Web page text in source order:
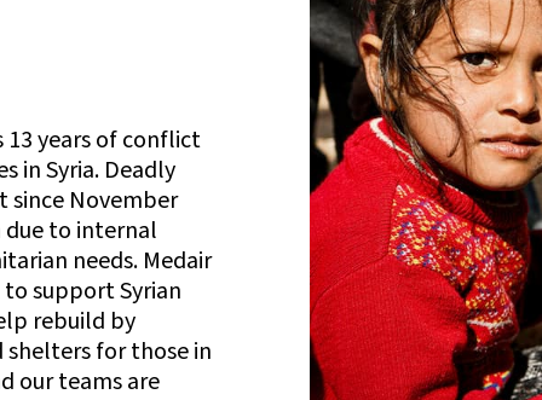
13 years of conflict
in Syria. Deadly
since November
to internal
needs. Medair
support Syrian
rebuild by
shelters for those in
our teams are